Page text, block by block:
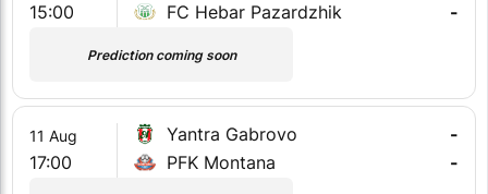
15:00
FC Hebar Pazardzhik
-
Prediction coming soon
11 Aug
17:00
Yantra Gabrovo
-
PFK Montana
-